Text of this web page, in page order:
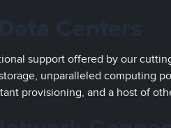
support offered by our
unparalleled computing
provisioning, and a host of